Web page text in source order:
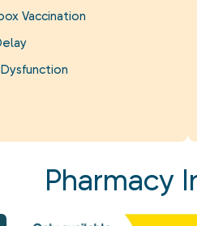
Vaccination
Pharmacy